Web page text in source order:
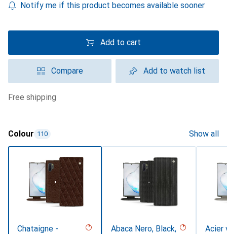
Notify me if this product becomes available sooner
Add to cart
Compare Add to watch list
free shipping
Colour 110 Show all
Chataigne -
Abaca Nero, Black,
Acier